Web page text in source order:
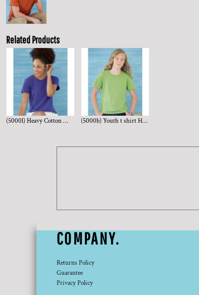
Related Products
(5000l) Heavy Cotton Women's Short Sleeve T-Shirt (5000b) Youth t shirt Heavy Cotton
COMPANY.
Returns Policy
Guarantee
Privacy Policy